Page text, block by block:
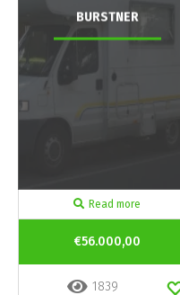
BURSTNER
Read more
€56.000,00
1839